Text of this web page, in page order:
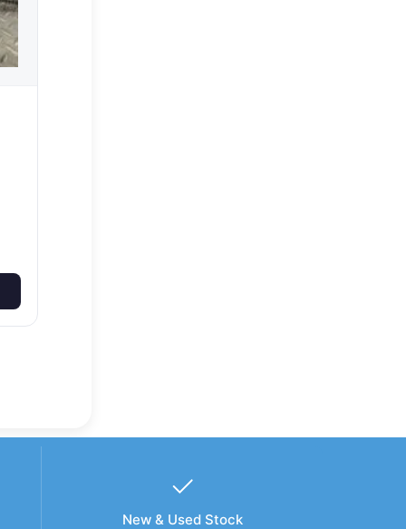
New & Used Stock